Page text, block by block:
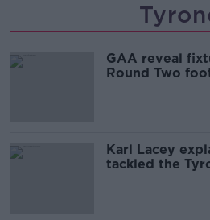
GAA reveal
Round Two
Karl Lacey
tackled the